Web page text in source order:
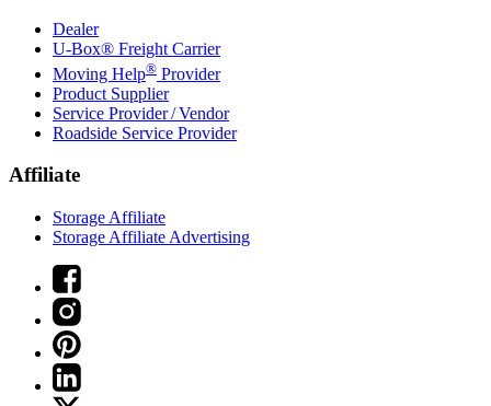
Dealer
U-Box® Freight Carrier
Moving Help® Provider
Product Supplier
Service Provider / Vendor
Roadside Service Provider
Affiliate
Storage Affiliate
Storage Affiliate Advertising